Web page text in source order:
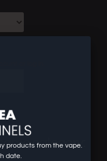
or log in.
category:
products from the vape.
date.